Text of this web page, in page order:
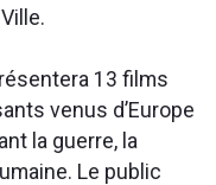
13 films
venus d’Europe
la guerre, la
Le public